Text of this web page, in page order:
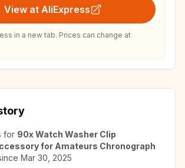
View at AliExpress
in a new tab. Prices can change at
for 90x Watch Washer Clip
for Amateurs Chronograph
Mar 30, 2025